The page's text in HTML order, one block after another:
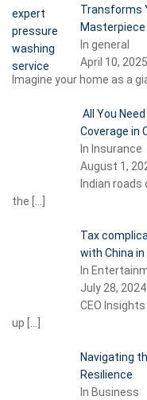
Transforms
Masterpiece
In general
April 10, 2025
Imagine your home as a
All You
Coverage in
In Insurance
August 1,
Indian
the […]
Tax
with China
In
July 28, 2024
CEO
up […]
Navigating
Resilience
In Business